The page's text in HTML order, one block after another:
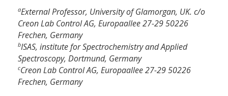
aExternal Professor, University of Glamorgan, UK. c/o
Creon Lab Control AG, Europaallee 27-29 50226
Frechen, Germany
bISAS, institute for Spectrochemistry and Applied
Spectroscopy, Dortmund, Germany
cCreon Lab Control AG, Europaallee 27-29 50226
Frechen, Germany